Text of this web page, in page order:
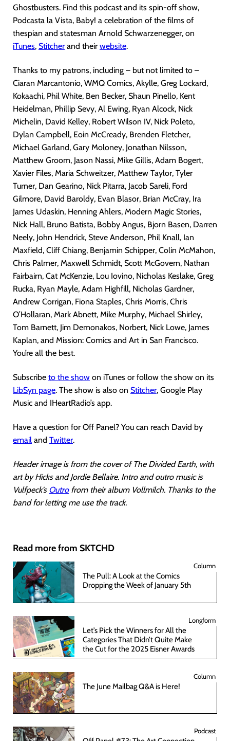
Ghostbusters. Find this podcast and its spin-off show,
Podcasta la Vista, Baby! a celebration of the films of
thespian and statesman Arnold Schwarzenegger, on
iTunes, Stitcher and their website.
Thanks to my patrons, including – but not limited to –
Ciaran Marcantonio, WMQ Comics, Akylle, Greg Lockard,
Kokaachi, Phil White, Ben Becker, Shaun Pinello, Kent
Heidelman, Phillip Sevy, Al Ewing, Ryan Alcock, Nick
Michelin, David Kelley, Robert Wilson IV, Nick Poleto,
Dylan Campbell, Eoin McCready, Brenden Fletcher,
Michael Garland, Gary Moloney, Jonathan Nilsson,
Matthew Groom, Jason Nassi, Mike Gillis, Adam Bogert,
Xavier Files, Maria Schweitzer, Matthew Taylor, Tyler
Turner, Dan Gearino, Nick Pitarra, Jacob Sareli, Ford
Gilmore, David Baroldy, Evan Blasor, Brian McCray, Ira
James Udaskin, Henning Ahlers, Modern Magic Stories,
Nick Hall, Bruno Batista, Bobby Angus, Bjorn Basen, Darren
Neely, John Hendrick, Steve Anderson, Phil Knall, Ian
Maxfield, Cliff Chiang, Benjamin Schipper, Colin McMahon,
Chris Palmer, Maxwell Schmidt, Scott McGovern, Nathan
Fairbairn, Cat McKenzie, Lou Iovino, Nicholas Keslake, Greg
Rucka, Ryan Mayle, Adam Highfill, Nicholas Gardner,
Andrew Corrigan, Fiona Staples, Chris Morris, Chris
O’Hollaran, Mark Abnett, Mike Murphy, Michael Shirley,
Tom Barnett, Jim Demonakos, Norbert, Nick Lowe, James
Kaplan, and Mission: Comics and Art in San Francisco.
You’re all the best.
Subscribe to the show on iTunes or follow the show on its
LibSyn page. The show is also on Stitcher, Google Play
Music and IHeartRadio’s app.
Have a question for Off Panel? You can reach David by
email and Twitter.
Header image is from the cover of The Divided Earth, with
art by Hicks and Jordie Bellaire. Intro and outro music is
Vulfpeck’s Outrofrom their album Vollmilch. Thanks to the
band for letting me use the track.
Read more from SKTCHD
Column
The Pull: A Look at the Comics
Dropping the Week of January 5th
Longform
Let’s Pick the Winners for All the
Categories That Didn’t Quite Make
the Cut for the 2025 Eisner Awards
Column
The June Mailbag Q&A is Here!
Podcast